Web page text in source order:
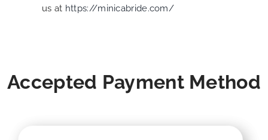
us at https://minicabride.com/
Accepted Payment Method